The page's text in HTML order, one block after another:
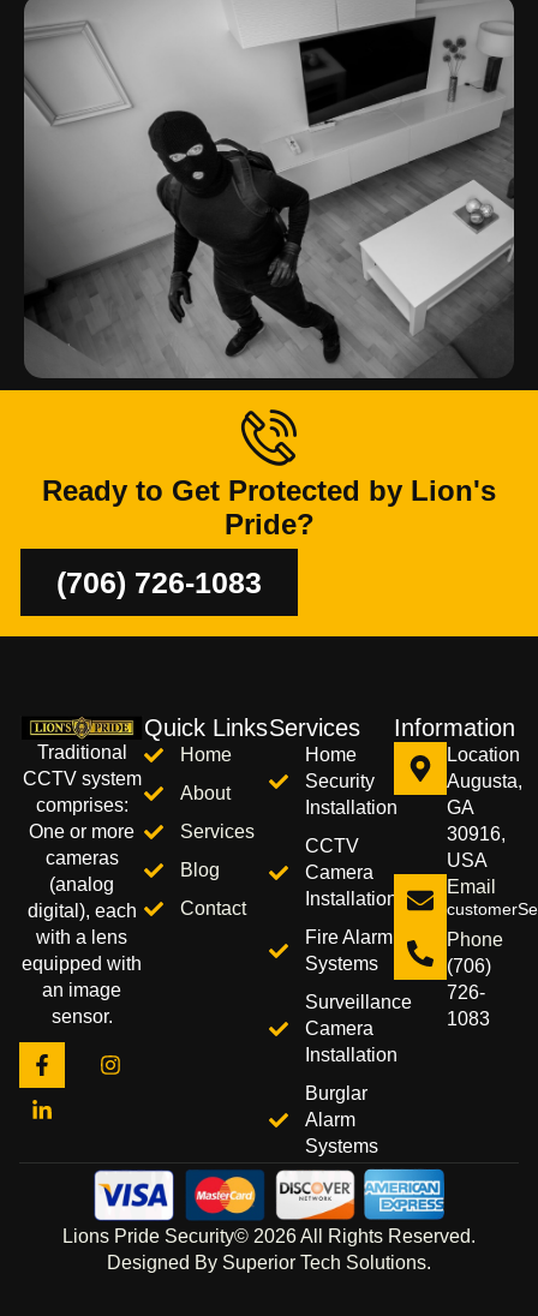
Ready to Get Protected by Lion's
Pride?
(706) 726-1083
Traditional
CCTV system
comprises:
One or more
cameras
(analog
digital), each
with a lens
equipped with
an image
sensor.
Quick Links
Home
About
Services
Blog
Contact
Services
Home
Security
Installation
CCTV
Camera
Installation
Fire Alarm
Systems
Surveillance
Camera
Installation
Burglar
Alarm
Systems
Information
Location
Augusta,
GA
30916,
USA
Email
Phone
(706)
726-
1083
Lions Pride Security© 2026 All Rights Reserved.
Designed By Superior Tech Solutions.